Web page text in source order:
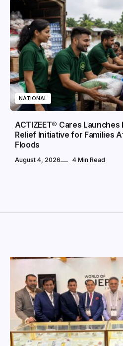
NATIONAL
ACTIZEET® Cares Launches
Relief Initiative for Families
Floods
August 4, 2026 4 Min Read